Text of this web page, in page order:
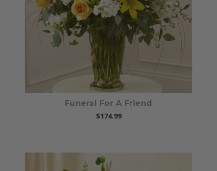
Funeral For A Friend
$174.99